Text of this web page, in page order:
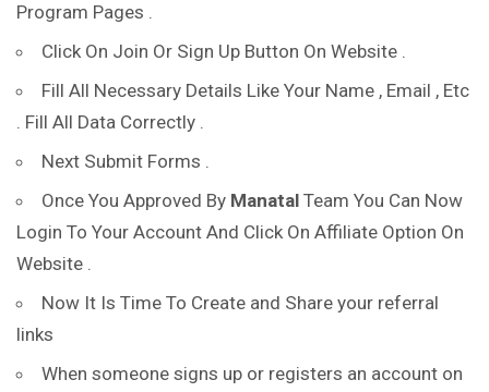
Program Pages .
Click On Join Or Sign Up Button On Website .
Fill All Necessary Details Like Your Name , Email , Etc
. Fill All Data Correctly .
Next Submit Forms .
Once You Approved By ManatalTeam You Can Now
Login To Your Account And Click On Affiliate Option On
Website .
Now It Is Time To Create and Share your referral
links
When someone signs up or registers an account on